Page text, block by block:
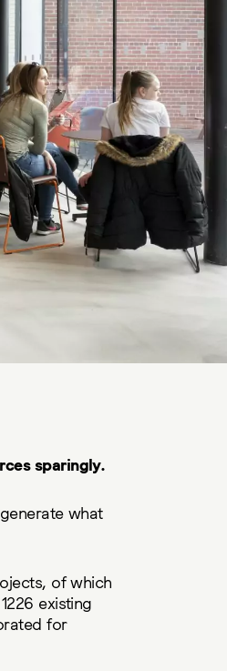
sparingly.
what
of which
existing
for